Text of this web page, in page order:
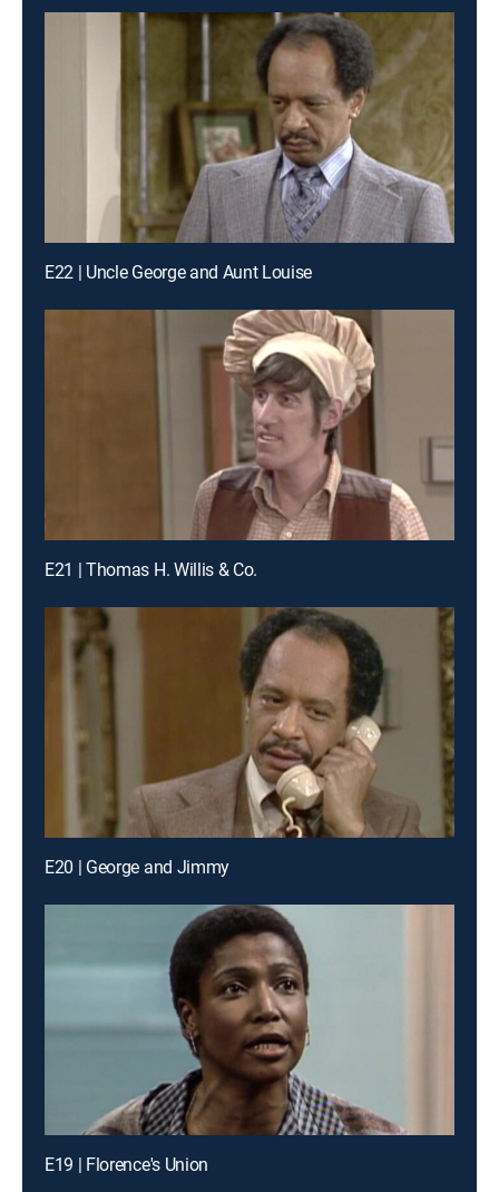
E22 | Uncle George and Aunt Louise
E21 | Thomas H. Willis & Co.
E20 | George and Jimmy
E19 | Florence's Union